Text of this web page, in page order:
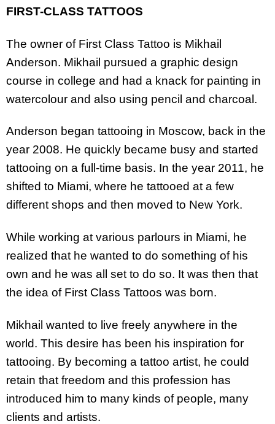
FIRST-CLASS TATTOOS
The owner of First Class Tattoo is Mikhail
Anderson. Mikhail pursued a graphic design
course in college and had a knack for painting in
watercolour and also using pencil and charcoal.
Anderson began tattooing in Moscow, back in the
year 2008. He quickly became busy and started
tattooing on a full-time basis. In the year 2011, he
shifted to Miami, where he tattooed at a few
different shops and then moved to New York.
While working at various parlours in Miami, he
realized that he wanted to do something of his
own and he was all set to do so. It was then that
the idea of First Class Tattoos was born.
Mikhail wanted to live freely anywhere in the
world. This desire has been his inspiration for
tattooing. By becoming a tattoo artist, he could
retain that freedom and this profession has
introduced him to many kinds of people, many
clients and artists.